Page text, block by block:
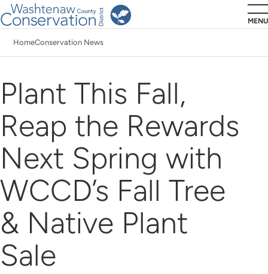
Skip
to
main
MENU
HomeConservation News
Plant This Fall,
Reap the Rewards
Next Spring with
WCCD’s Fall Tree
& Native Plant
Sale